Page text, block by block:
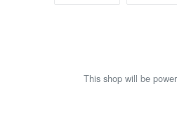
This shop will be